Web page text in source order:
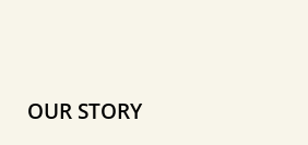
OUR STORY